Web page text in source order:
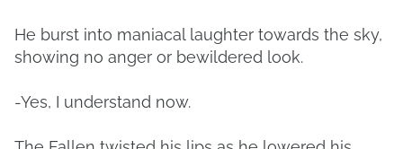
He burst into maniacal laughter towards the sky,
showing no anger or bewildered look.
-Yes, I understand now.